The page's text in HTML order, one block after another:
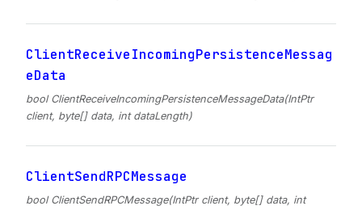
ClientReceiveIncomingPersistenceMessag
eData
bool ClientReceiveIncomingPersistenceMessageData(IntPtr
client, byte[] data, int dataLength)
ClientSendRPCMessage
bool ClientSendRPCMessage(IntPtr client, byte[] data, int